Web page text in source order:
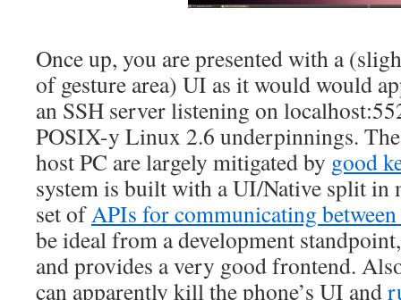
Once up, you are presented with a
of gesture area) UI as it would would
an SSH server listening on
POSIX-y Linux 2.6 underpinnings.
host PC are largely mitigated by good
system is built with a UI/Native split in
set ofAPIs for communicating
be ideal from a development
and provides a very good frontend.
can apparently kill the phone’s UI and